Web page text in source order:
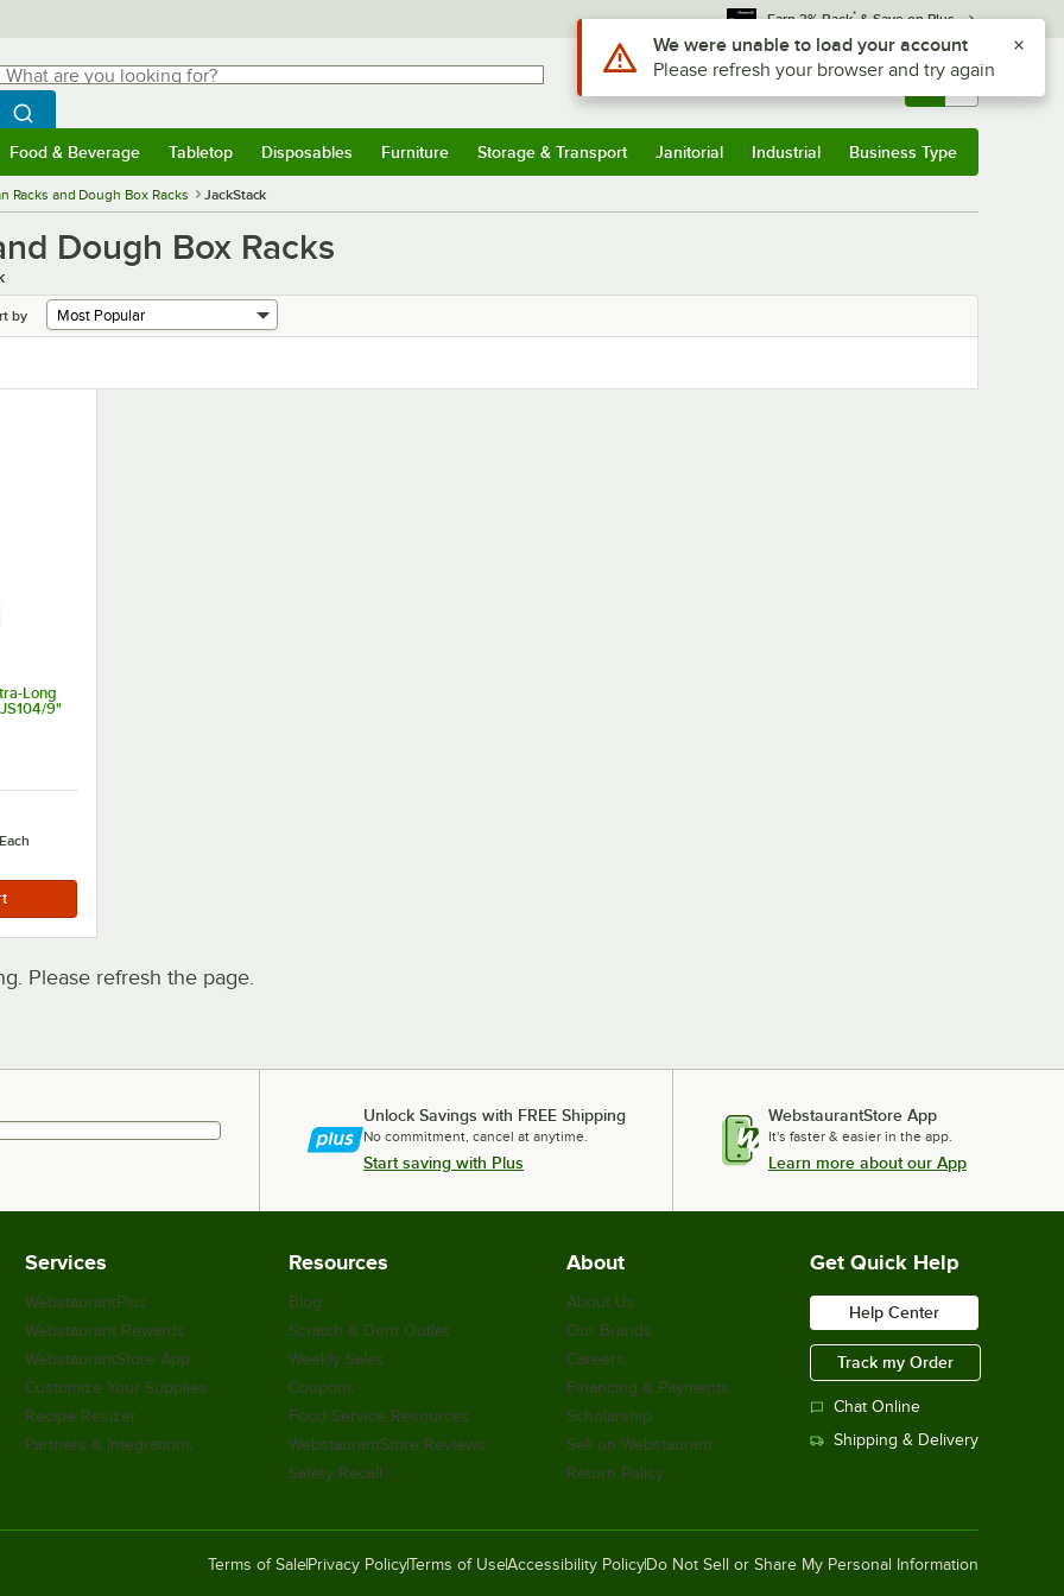
Earn 3% Back* & Save on Plus
are you looking for?
typing for results.
Search WebstaurantStore
Sign In Returns & 0
Food & Beverage Tabletop Disposables Furniture Storage & Transport Janitorial Industrial Business Type
Racks and Dough Box Racks JackStack
Dough Box Racks
by
Long
9"
Each
Please refresh the page.
Unlock Savings with FREE Shipping
No commitment, cancel at anytime.
Start saving with Plus
WebstaurantStore App
It's faster & easier in the app.
Learn more about our App
Services
WebstaurantPlus
Webstaurant Rewards
WebstaurantStore App
Customize Your Supplies
Recipe Resizer
Partners & Integrations
Resources
Blog
Scratch & Dent Outlet
Weekly Sales
Coupons
Food Service Resources
WebstaurantStore Reviews
Safety Recall
About
About Us
Our Brands
Careers
Financing & Payments
Scholarship
Sell on Webstaurant
Return Policy
Get Quick Help
Help Center
Track my Order
Chat Online
Shipping & Delivery
Terms of SalePrivacy PolicyTerms of UseAccessibility PolicyDo Not Sell or Share My Personal Information
Use Alt or Option plus Z to reach the notifications list
We were unable to load your account
Please refresh your browser and try again